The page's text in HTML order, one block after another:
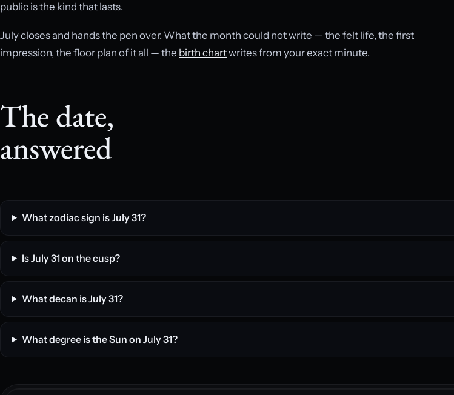
public is the kind that lasts.
July closes and hands the pen over. What the month could not write — the felt life, the first
impression, the floor plan of it all — the birth chartwrites from your exact minute.
The date,
answered
What zodiac sign is July 31?
Is July 31 on the cusp?
What decan is July 31?
What degree is the Sun on July 31?